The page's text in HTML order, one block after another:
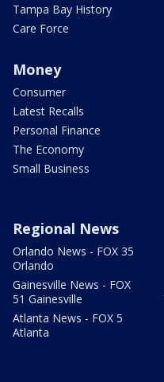
Tampa Bay History
Care Force
Money
Consumer
Latest Recalls
Personal Finance
The Economy
Small Business
Regional News
Orlando News - FOX 35
Orlando
Gainesville News - FOX
51 Gainesville
Atlanta News - FOX 5
Atlanta